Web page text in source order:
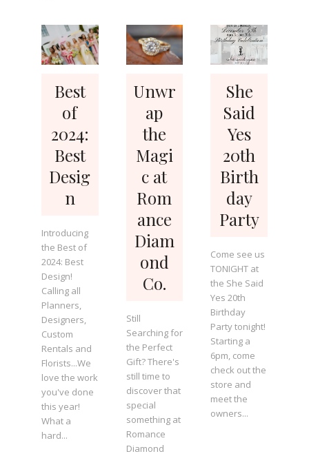
Best
of
2024:
Best
Desig
n
Introducing
the Best of
2024: Best
Design!
Calling all
Planners,
Designers,
Custom
Rentals and
Florists...We
love the work
you've done
this year!
What a
hard...
Unwr
ap
the
Magi
c at
Rom
ance
Diam
ond
Co.
Still
Searching for
the Perfect
Gift? There's
still time to
discover that
special
something at
Romance
Diamond
She
Said
Yes
20th
Birth
day
Party
Come see us
TONIGHT at
the She Said
Yes 20th
Birthday
Party tonight!
Starting a
6pm, come
check out the
store and
meet the
owners...